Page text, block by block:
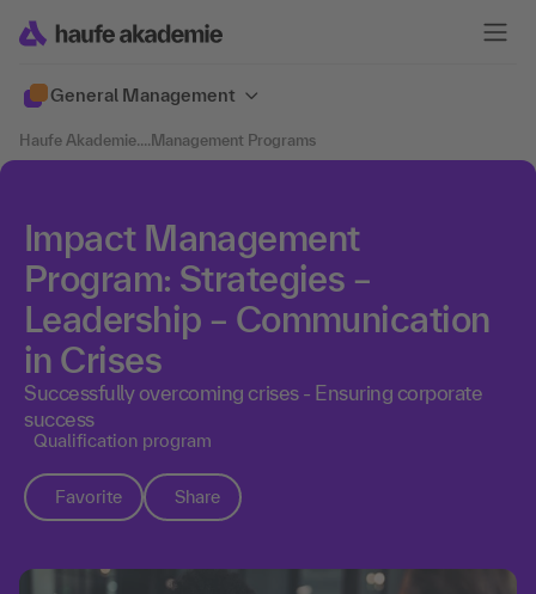
General Management
Haufe Akademie....Management Programs
Impact Management
Program: Strategies –
Leadership – Communication
in Crises
Successfully overcoming crises - Ensuring corporate
success
Qualification program
Favorite Share